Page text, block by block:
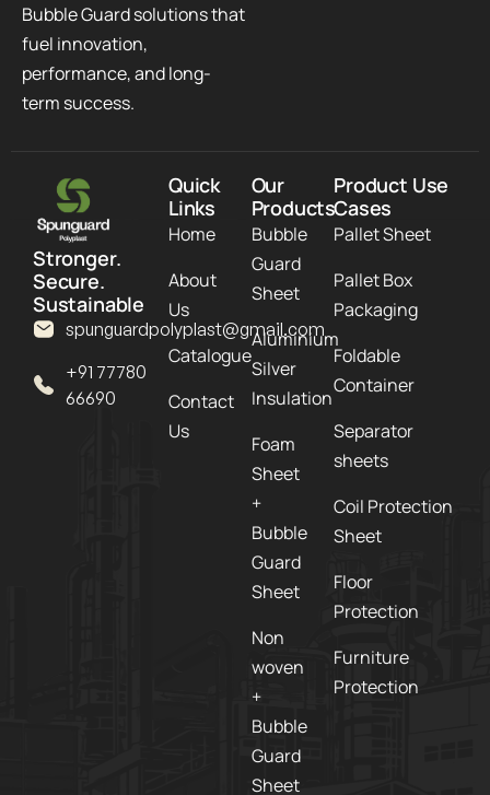
Bubble Guard solutions that
fuel innovation,
performance, and long-
term success.
Stronger.
Secure.
Sustainable
spunguardpolyplast@gmail.com
+91 77780
66690
Quick
Links
Home
About
Us
Catalogue
Contact
Us
Our
Products
Bubble
Guard
Sheet
Aluminium
Silver
Insulation
Foam
Sheet
+
Bubble
Guard
Sheet
Non
woven
+
Bubble
Guard
Sheet
Product Use
Cases
Pallet Sheet
Pallet Box
Packaging
Foldable
Container
Separator
sheets
Coil Protection
Sheet
Floor
Protection
Furniture
Protection